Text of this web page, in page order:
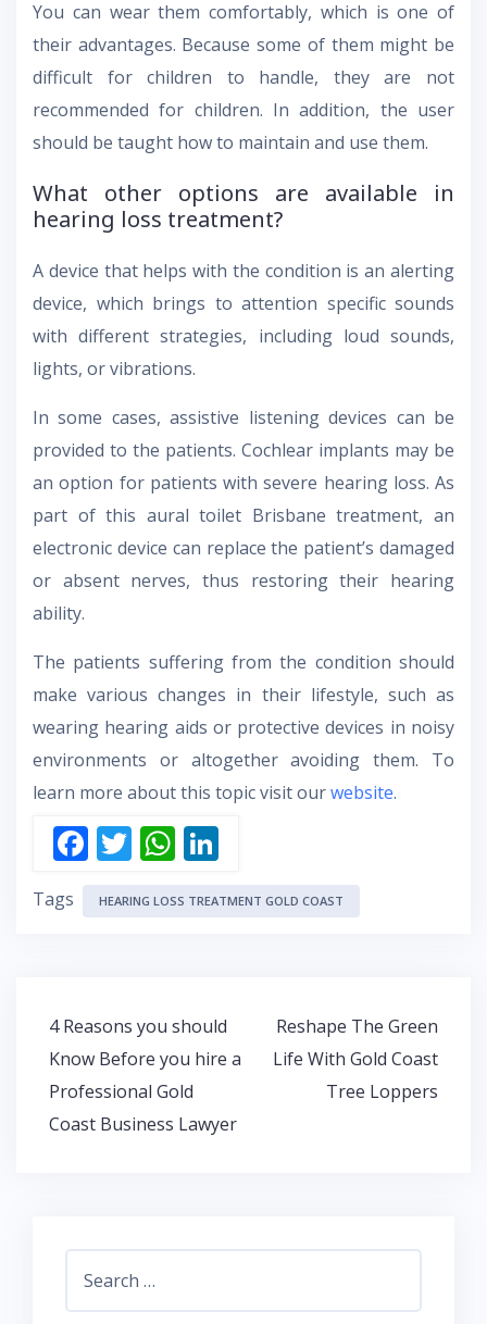
You can wear them comfortably, which is one of
their advantages. Because some of them might be
difficult for children to handle, they are not
recommended for children. In addition, the user
should be taught how to maintain and use them.
What other options are available in
hearing loss treatment?
A device that helps with the condition is an alerting
device, which brings to attention specific sounds
with different strategies, including loud sounds,
lights, or vibrations.
In some cases, assistive listening devices can be
provided to the patients. Cochlear implants may be
an option for patients with severe hearing loss. As
part of this aural toilet Brisbane treatment, an
electronic device can replace the patient’s damaged
or absent nerves, thus restoring their hearing
ability.
The patients suffering from the condition should
make various changes in their lifestyle, such as
wearing hearing aids or protective devices in noisy
environments or altogether avoiding them. To
learn more about this topic visit ourwebsite.
F
ac
e
o
k
T
w
itt
W
h
at
p
p
n
k
n
Tags HEARING LOSS TREATMENT GOLD COAST
Post
navigation
4 Reasons you should
Know Before you hire a
Professional Gold
Coast Business Lawyer
Reshape The Green
Life With Gold Coast
Tree Loppers